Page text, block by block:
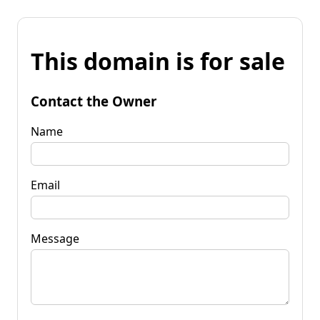
This domain is for sale
Contact the Owner
Name
Email
Message